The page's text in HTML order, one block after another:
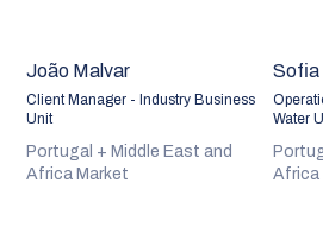
João Malvar
Client Manager - Industry Business
Unit
Portugal + Middle East and
Africa Market
Sofia
Water
Africa